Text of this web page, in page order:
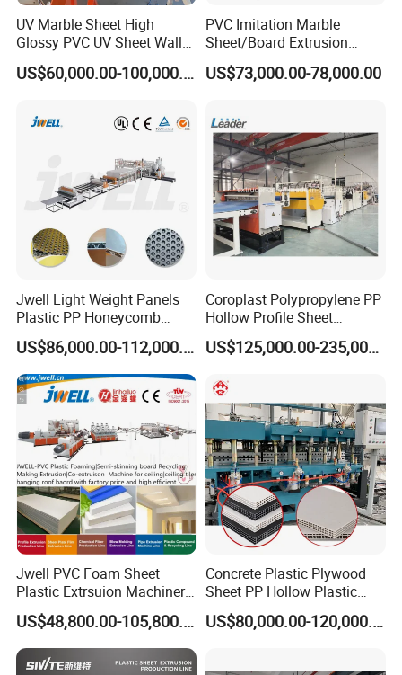
UV Marble Sheet High
Glossy PVC UV Sheet Wall
Panel Production Line
US$60,000.00-100,000.00
PVC Imitation Marble
Sheet/Board Extrusion
Machine
US$73,000.00-78,000.00
Jwell Light Weight Panels
Plastic PP Honeycomb
Board Extrusion Production
Machine
US$86,000.00-112,000.00
Coroplast Polypropylene PP
Hollow Profile Sheet
Corrugated Fluted Board
Plastic Sheet Extruder Sheet
US$125,000.00-235,000.00
Jwell PVC Foam Sheet
Plastic Extrsuion Machinery
WPC Foam Furniture
Kitchen Cabinet Interior
Decorative Advertising
Celuka Chevron Board Andy
US$48,800.00-105,800.00
Concrete Plastic Plywood
Sheet PP Hollow Plastic
Bofu Block Construction
Formwork Tepmplate
US$80,000.00-120,000.00